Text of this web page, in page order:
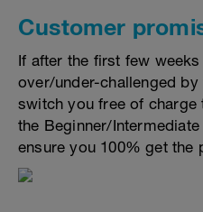
Customer
If after the first few
over/under-challenged
switch you free of charge
the Beginner/
ensure you 100% get the